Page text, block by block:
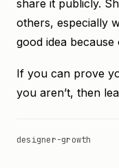
share it publicly.
others, especially
good idea
If you can prove
you aren’t, then
designer-growth